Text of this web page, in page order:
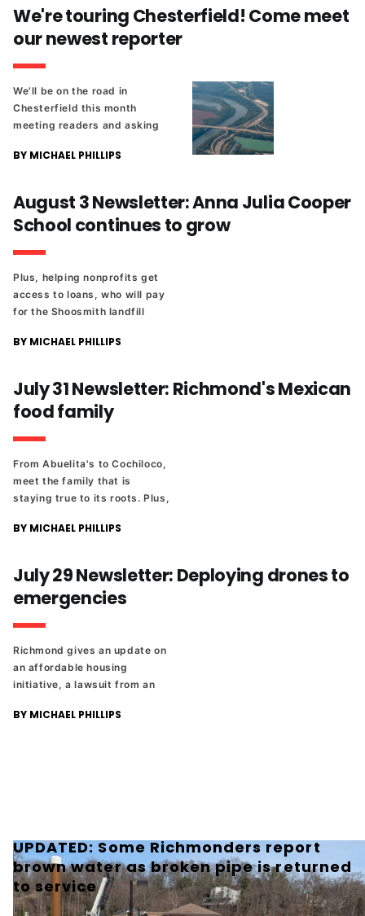
Richmonder 25 honoree.
We're touring Chesterfield! Come meet
our newest reporter
We'll be on the road in
Chesterfield this month
meeting readers and asking
the county.
BY MICHAEL PHILLIPS
August 3 Newsletter: Anna Julia Cooper
School continues to grow
Plus, helping nonprofits get
access to loans, who will pay
for the Shoosmith landfill
25 celebrates a lawyer who
BY MICHAEL PHILLIPS
July 31 Newsletter: Richmond's Mexican
food family
From Abuelita's to Cochiloco,
meet the family that is
staying true to its roots. Plus,
attempting to purchase land
Richmond Ren Faire founder is
our latest honoree in The
Richmonder 25.
BY MICHAEL PHILLIPS
July 29 Newsletter: Deploying drones to
emergencies
Richmond gives an update on
an affordable housing
initiative, a lawsuit from an
her Charlie Kirk comments,
BY MICHAEL PHILLIPS
UPDATED: Some Richmonders report
brown water as broken pipe is returned
to service